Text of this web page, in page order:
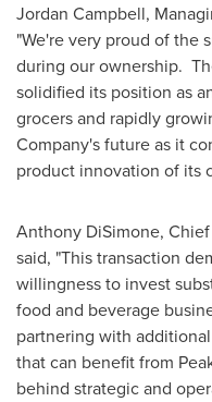
Jordan Campbell,
"We're very proud of the
during our ownership.
solidified its position as
grocers and rapidly
Company's future as it
product innovation of its
Anthony DiSimone,
said, "This transaction
willingness to invest
food and beverage
partnering with
that can benefit from
behind strategic and